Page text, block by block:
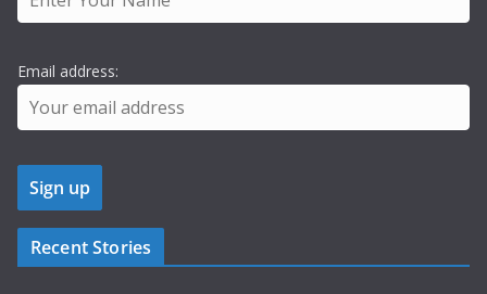
Email address:
Recent Stories